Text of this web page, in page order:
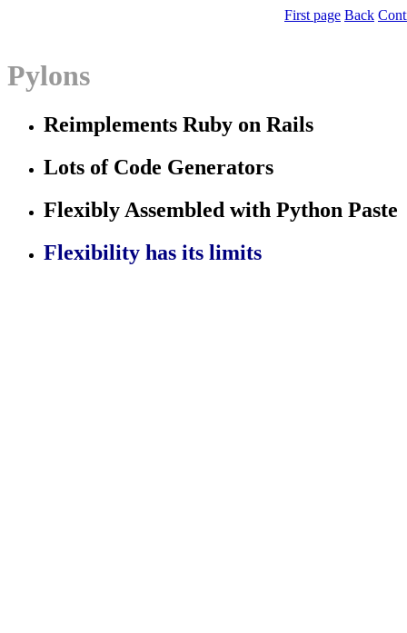
First page Back
Pylons
Reimplements Ruby on Rails
Lots of Code Generators
Flexibly Assembled with Python Paste
Flexibility has its limits